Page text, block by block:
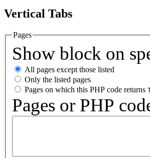
Vertical Tabs
Pages
Show block on
All pages except those listed
Only the listed pages
Pages on which this PHP code returns
Pages or PHP